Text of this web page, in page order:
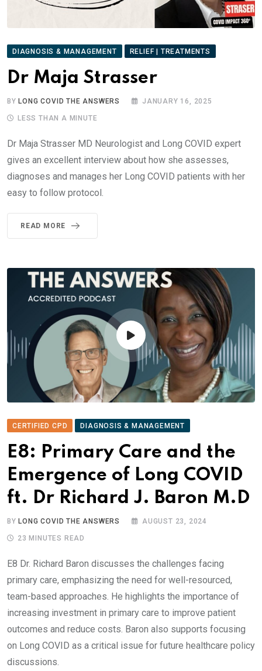
DIAGNOSIS & MANAGEMENT RELIEF | TREATMENTS
Dr Maja Strasser
BY LONG COVID THE ANSWERS JANUARY 16, 2025
LESS THAN A MINUTE
Dr Maja Strasser MD Neurologist and Long COVID expert
gives an excellent interview about how she assesses,
diagnoses and manages her Long COVID patients with her
easy to follow protocol.
READ MORE
CERTIFIED CPD DIAGNOSIS & MANAGEMENT
E8: Primary Care and the
Emergence of Long COVID
ft. Dr Richard J. Baron M.D
BYLONG COVID THE ANSWERS AUGUST 23, 2024
23 MINUTES READ
E8 Dr. Richard Baron discusses the challenges facing
primary care, emphasizing the need for well-resourced,
team-based approaches. He highlights the importance of
increasing investment in primary care to improve patient
outcomes and reduce costs. Baron also supports focusing
on Long COVID as a critical issue for future healthcare policy
discussions.